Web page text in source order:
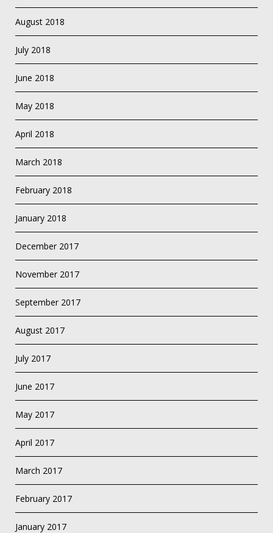
August 2018
July 2018
June 2018
May 2018
April 2018
March 2018
February 2018
January 2018
December 2017
November 2017
September 2017
August 2017
July 2017
June 2017
May 2017
April 2017
March 2017
February 2017
January 2017